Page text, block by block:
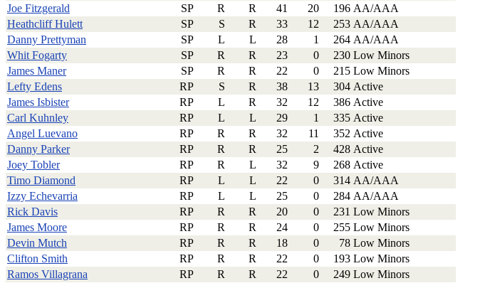
Joe Fitzgerald
SP R R 41 20 196 AA/AAA
Heathcliff Hulett
SP S R 33 12 253 AA/AAA
Danny Prettyman
SP L L 28 1 264 AA/AAA
Whit Fogarty
SP R R 23 0 230 Low Minors
James Maner
SP R R 22 0 215 Low Minors
Lefty Edens
RP S R 38 13 304 Active
James Isbister
RP L R 32 12 386 Active
Carl Kuhnley
RP L L 29 1 335 Active
Angel Luevano
RP R R 32 11 352 Active
Danny Parker
RP R R 25 2 428 Active
Joey Tobler
RP R L 32 9 268 Active
Timo Diamond
RP L L 22 0 314 AA/AAA
Izzy Echevarria
RP L L 25 0 284 AA/AAA
Rick Davis
RP R R 20 0 231 Low Minors
James Moore
RP R R 24 0 255 Low Minors
Devin Mutch
RP R R 18 0 78 Low Minors
Clifton Smith
RP R R 22 0 193 Low Minors
Ramos Villagrana
RP R R 22 0 249 Low Minors